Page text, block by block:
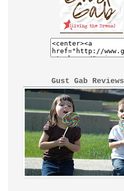
Gust Gab Reviews